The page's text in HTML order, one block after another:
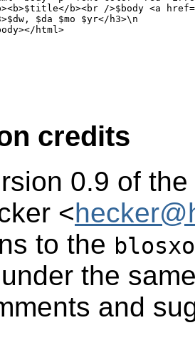
b><br />$body <a
$da $mo $yr</h3>\n
html>
credits
0.9 of
<
to the
the
and